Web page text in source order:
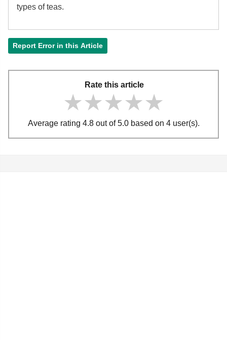
types of teas.
Report Error in this Article
Rate this article
★★★★★
★★★★★
★★★★★
Average rating 4.8 out of 5.0 based on 4 user(s).